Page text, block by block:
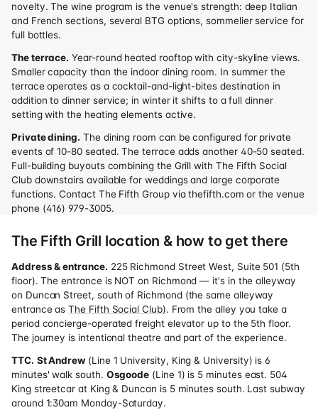
novelty. The wine program is the venue's strength: deep Italian
and French sections, several BTG options, sommelier service for
full bottles.
The terrace. Year-round heated rooftop with city-skyline views.
Smaller capacity than the indoor dining room. In summer the
terrace operates as a cocktail-and-light-bites destination in
addition to dinner service; in winter it shifts to a full dinner
setting with the heating elements active.
Private dining. The dining room can be configured for private
events of 10-80 seated. The terrace adds another 40-50 seated.
Full-building buyouts combining the Grill with The Fifth Social
Club downstairs available for weddings and large corporate
functions. Contact The Fifth Group via thefifth.com or the venue
phone (416) 979-3005.
The Fifth Grill location & how to get there
Address & entrance. 225 Richmond Street West, Suite 501 (5th
floor). The entrance is NOT on Richmond — it's in the alleyway
on Duncan Street, south of Richmond (the same alleyway
entrance asThe Fifth Social Club). From the alley you take a
period concierge-operated freight elevator up to the 5th floor.
The journey is intentional theatre and part of the experience.
TTC. St Andrew (Line 1 University, King & University) is 6
minutes' walk south. Osgoode (Line 1) is 5 minutes east. 504
King streetcar at King & Duncan is 5 minutes south. Last subway
around 1:30am Monday-Saturday.